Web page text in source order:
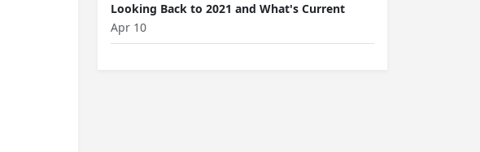
Looking Back to 2021 and What's Current
Apr 10